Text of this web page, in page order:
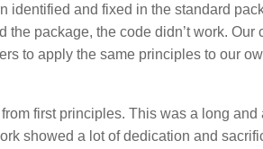
identified and fixed in the standard
the package, the code didn’t work.
to apply the same principles to our
first principles. This was a long
showed a lot of dedication and